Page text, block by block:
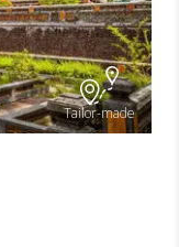
Tailor-made